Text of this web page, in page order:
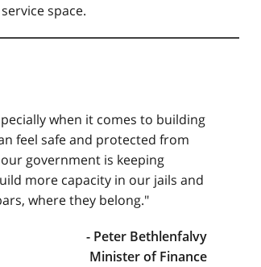
space.
when it comes to building
feel safe and protected from
government is keeping
more capacity in our jails and
where they belong."
- Peter Bethlenfalvy
Minister of Finance